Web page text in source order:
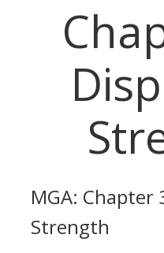
MGA: Chapter
Strength